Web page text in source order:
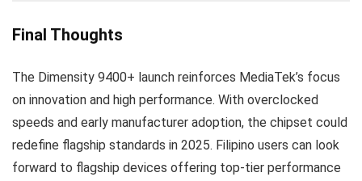
Final Thoughts
The Dimensity 9400+ launch reinforces MediaTek’s focus
on innovation and high performance. With overclocked
speeds and early manufacturer adoption, the chipset could
redefine flagship standards in 2025. Filipino users can look
forward to flagship devices offering top-tier performance